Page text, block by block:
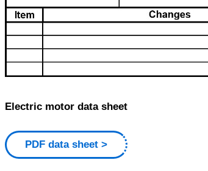
Electric motor data sheet
PDF data sheet